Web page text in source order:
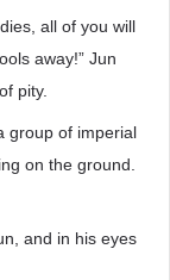
all of you will
away!” Jun
pity.
group of imperial
on the ground.
and in his eyes